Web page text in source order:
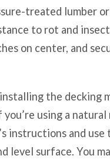
treated lumber
to rot and
on center, and
the decking
using a
instructions and use
level surface. You